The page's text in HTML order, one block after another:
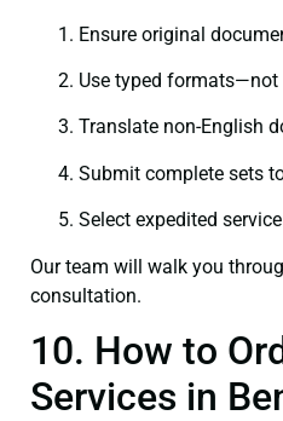
Ensure original
Use typed formats—not
Translate non-English
Submit complete sets
Select expedited
Our team will walk you
consultation.
10. How to
Services in